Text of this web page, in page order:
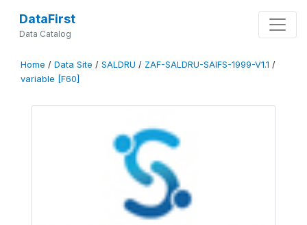
DataFirst
Data Catalog
Home / Data Site / SALDRU / ZAF-SALDRU-SAIFS-1999-V1.1 /
variable [F60]